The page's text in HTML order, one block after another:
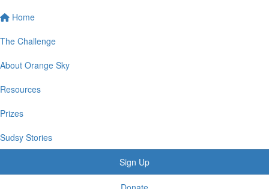
Home
The Challenge
About Orange Sky
Resources
Prizes
Sudsy Stories
Sign Up